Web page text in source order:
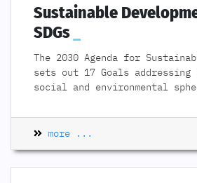
Sustainable
SDGs
The 2030 Agenda for
sets out 17 Goals addressing
social and environmental
more ...